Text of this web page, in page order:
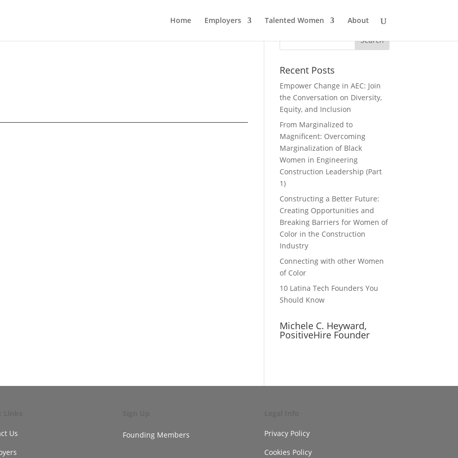
Home Employers Talented Women About
Recent Posts
Empower Change in AEC: Join
the Conversation on Diversity,
Equity, and Inclusion
From Marginalized to
Magnificent: Overcoming
Marginalization of Black
Women in Engineering
Construction Leadership (Part
1)
Constructing a Better Future:
Creating Opportunities and
Breaking Barriers for Women of
Color in the Construction
Industry
Connecting with other Women
of Color
10 Latina Tech Founders You
Should Know
Michele C. Heyward,
PositiveHire Founder
Us
Founding Members
Privacy Policy
Cookies Policy